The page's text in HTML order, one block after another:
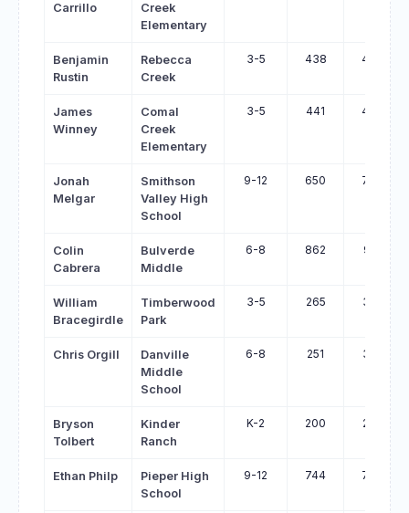
Carrillo
Creek
Elementary
Benjamin
Rustin
Rebecca
Creek
3-5 438 494
James
Winney
Comal
Creek
Elementary
3-5 441 496
Jonah
Melgar
Smithson
Valley High
School
9-12 650 704
Colin
Cabrera
Bulverde
Middle
6-8 862 915
William
Bracegirdle
Timberwood
Park
3-5 265 317
Chris Orgill
Danville
Middle
School
6-8 251 301
Bryson
Tolbert
Kinder
Ranch
K-2 200 250
Ethan Philp
Pieper High
School
9-12 744 793